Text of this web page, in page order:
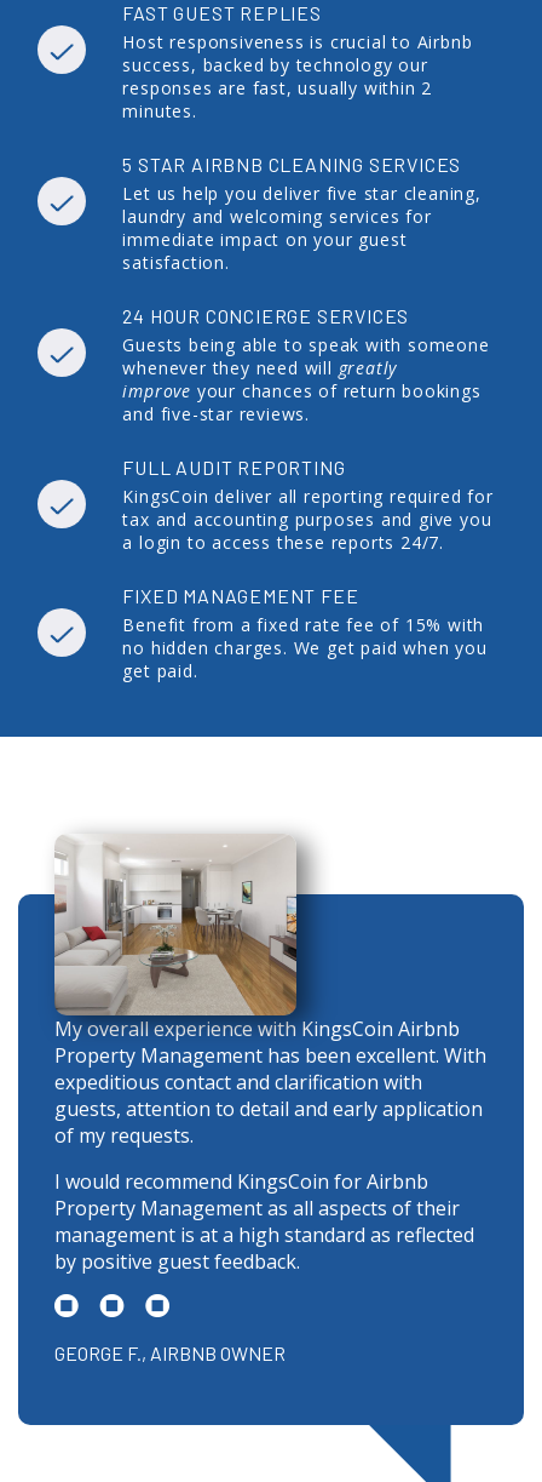
FAST GUEST REPLIES
Host responsiveness is crucial to Airbnb
success, backed by technology our
responses are fast, usually within 2
minutes.
5 STAR AIRBNB CLEANING SERVICES
Let us help you deliver five star cleaning,
laundry and welcoming services for
immediate impact on your guest
satisfaction.
24 HOUR CONCIERGE SERVICES
Guests being able to speak with someone
whenever they need will greatly
improve your chances of return bookings
and five-star reviews.
FULL AUDIT REPORTING
KingsCoin deliver all reporting required for
tax and accounting purposes and give you
a login to access these reports 24/7.
FIXED MANAGEMENT FEE
Benefit from a fixed rate fee of 15% with
no hidden charges. We get paid when you
get paid.
My overall experience with KingsCoin Airbnb
Property Management has been excellent. With
expeditious contact and clarification with
guests, attention to detail and early application
of my requests.
I would recommend KingsCoin for Airbnb
Property Management as all aspects of their
management is at a high standard as reflected
by positive guest feedback.
GEORGE F., AIRBNB OWNER